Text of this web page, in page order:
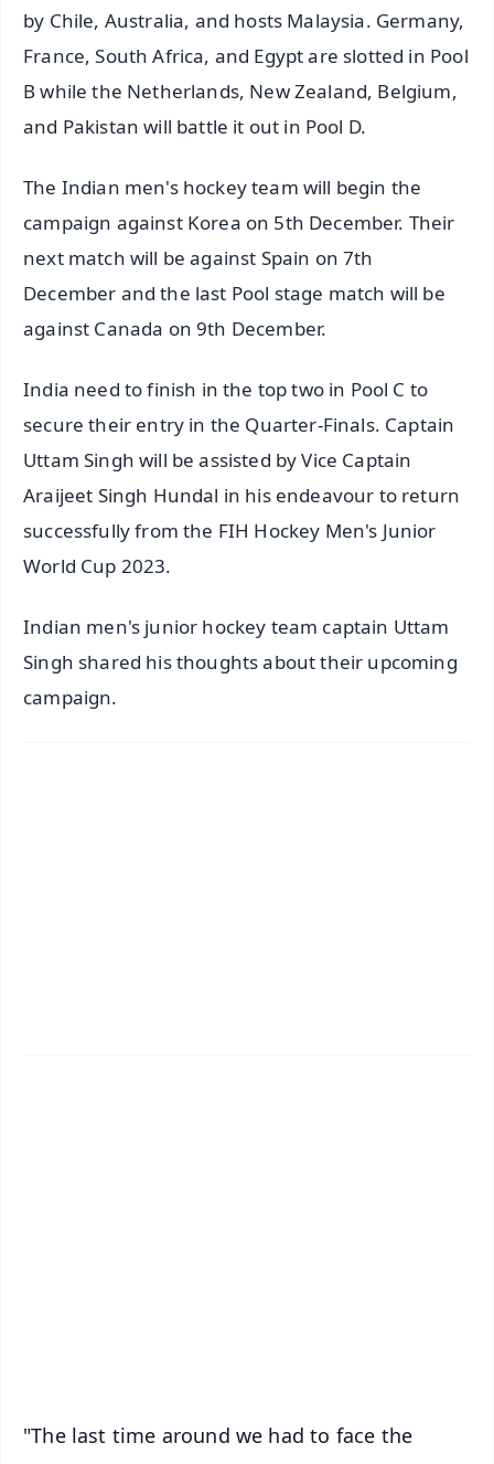
by Chile, Australia, and hosts Malaysia. Germany,
France, South Africa, and Egypt are slotted in Pool
B while the Netherlands, New Zealand, Belgium,
and Pakistan will battle it out in Pool D.
The Indian men's hockey team will begin the
campaign against Korea on 5th December. Their
next match will be against Spain on 7th
December and the last Pool stage match will be
against Canada on 9th December.
India need to finish in the top two in Pool C to
secure their entry in the Quarter-Finals. Captain
Uttam Singh will be assisted by Vice Captain
Araijeet Singh Hundal in his endeavour to return
successfully from the FIH Hockey Men's Junior
World Cup 2023.
Indian men's junior hockey team captain Uttam
Singh shared his thoughts about their upcoming
campaign.
"The last time around we had to face the